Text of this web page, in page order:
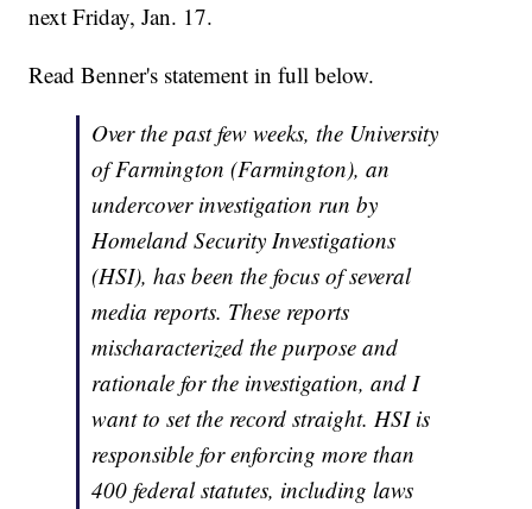
next Friday, Jan. 17.
Read Benner's statement in full below.
Over the past few weeks, the University
of Farmington (Farmington), an
undercover investigation run by
Homeland Security Investigations
(HSI), has been the focus of several
media reports. These reports
mischaracterized the purpose and
rationale for the investigation, and I
want to set the record straight. HSI is
responsible for enforcing more than
400 federal statutes, including laws